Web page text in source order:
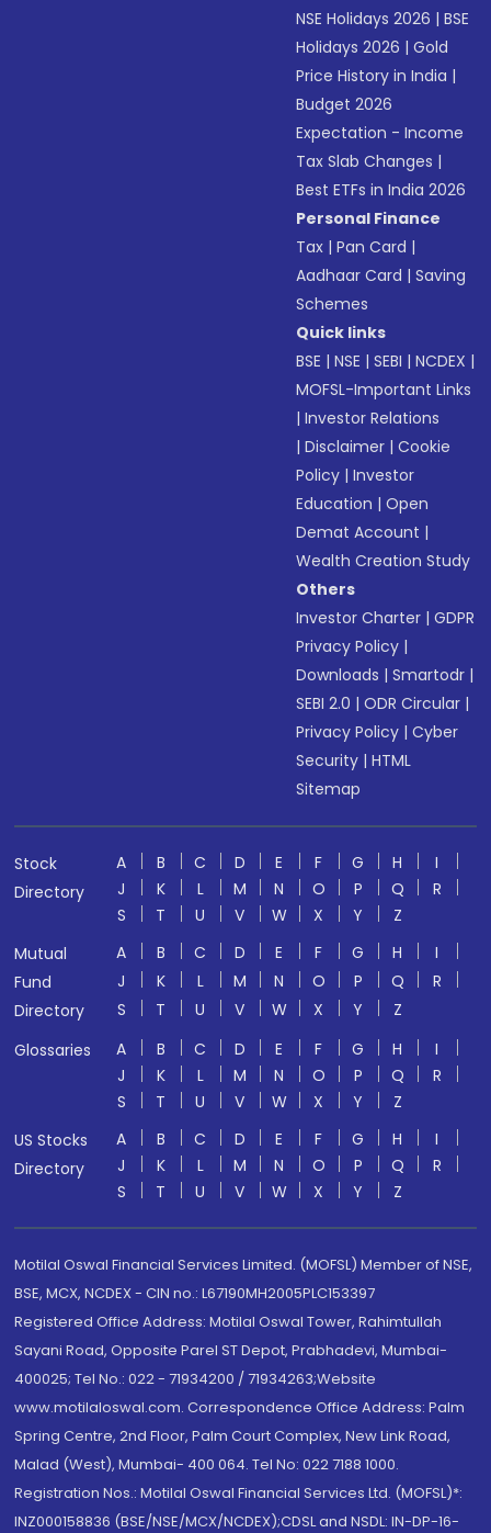
NSE Holidays 2026 |BSE
Holidays 2026 |Gold
Price History in India |
Budget 2026
Expectation - Income
Tax Slab Changes |
Best ETFs in India 2026
Personal Finance
Tax |Pan Card |
Aadhaar Card |Saving
Schemes
Quick links
BSE |NSE |SEBI |NCDEX |
MOFSL-Important Links
|Investor Relations
|Disclaimer |Cookie
Policy |Investor
Education |Open
Demat Account |
Wealth Creation Study
Others
Investor Charter |GDPR
Privacy Policy |
Downloads |Smartodr |
SEBI 2.0 |ODR Circular |
Privacy Policy |Cyber
Security |HTML
Sitemap
Stock
Directory
A B C D E F G H
I
J
K L M N O P Q
R
S
T U V W X Y
Z
Mutual
Fund
Directory
A B C D E F G H
I
J
K L M N O P Q
R
S
T U V W X Y
Z
Glossaries
A B C D E F G H
I
J
K L M N O P Q
R
S
T U V W X Y
Z
US Stocks
Directory
A B C D E F G H
I
J
K L M N O P Q
R
S
T U V W X Y Z
Motilal Oswal Financial Services Limited. (MOFSL) Member of NSE,
BSE, MCX, NCDEX - CIN no.: L67190MH2005PLC153397
Registered Office Address: Motilal Oswal Tower, Rahimtullah
Sayani Road, Opposite Parel ST Depot, Prabhadevi, Mumbai-
400025; Tel No.: 022 - 71934200 / 71934263;Website
www.motilaloswal.com. Correspondence Office Address: Palm
Spring Centre, 2nd Floor, Palm Court Complex, New Link Road,
Malad (West), Mumbai- 400 064. Tel No: 022 7188 1000.
Registration Nos.: Motilal Oswal Financial Services Ltd. (MOFSL)*:
INZ000158836 (BSE/NSE/MCX/NCDEX);CDSL and NSDL: IN-DP-16-